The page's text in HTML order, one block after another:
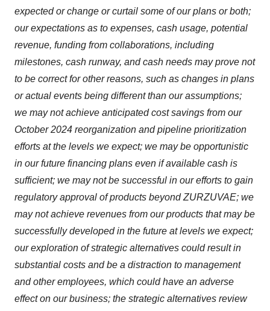
expected or change or curtail some of our plans or both;
our expectations as to expenses, cash usage, potential
revenue, funding from collaborations, including
milestones, cash runway, and cash needs may prove not
to be correct for other reasons, such as changes in plans
or actual events being different than our assumptions;
we may not achieve anticipated cost savings from our
October 2024 reorganization and pipeline prioritization
efforts at the levels we expect; we may be opportunistic
in our future financing plans even if available cash is
sufficient; we may not be successful in our efforts to gain
regulatory approval of products beyond ZURZUVAE; we
may not achieve revenues from our products that may be
successfully developed in the future at levels we expect;
our exploration of strategic alternatives could result in
substantial costs and be a distraction to management
and other employees, which could have an adverse
effect on our business; the strategic alternatives review